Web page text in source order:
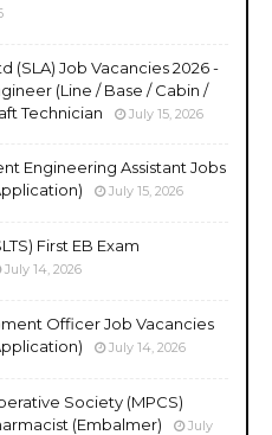
(SLA) Job Vacancies 2026 -
(Line / Base / Cabin /
Technician
July 15, 2026
Engineering Assistant Jobs
July 15, 2026
First EB Exam
July 14, 2026
Officer Job Vacancies
July 14, 2026
Society (MPCS)
(Embalmer)
July